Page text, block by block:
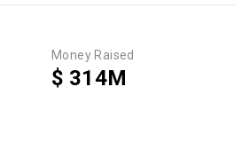
Money Raised
$ 314M